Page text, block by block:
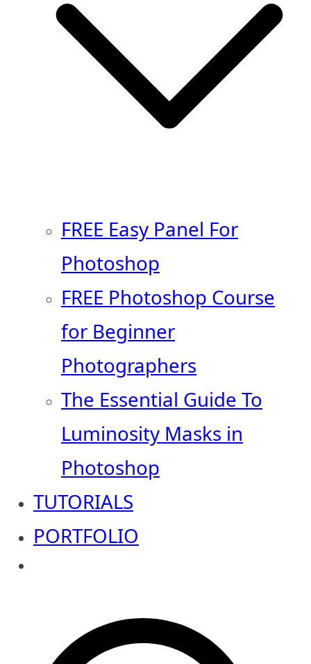
FREE Easy Panel For
Photoshop
FREE Photoshop Course
for Beginner
Photographers
The Essential Guide To
Luminosity Masks in
Photoshop
TUTORIALS
PORTFOLIO